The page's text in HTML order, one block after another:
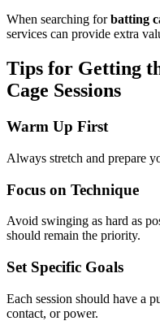
When searching forbatting
services can provide extra
Tips for Getting
Cage Sessions
Warm Up First
Always stretch and prepare
Focus on Technique
Avoid swinging as hard as
should remain the priority.
Set Specific Goals
Each session should have a
contact, or power.